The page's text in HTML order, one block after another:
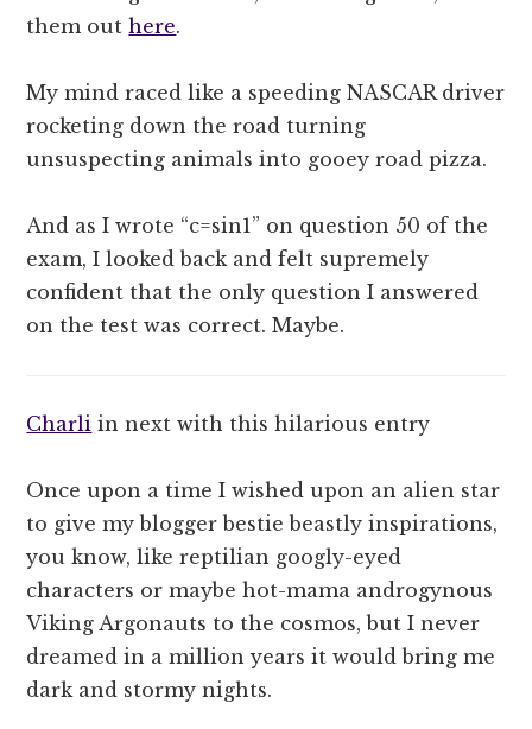
them outhere.
My mind raced like a speeding NASCAR driver
rocketing down the road turning
unsuspecting animals into gooey road pizza.
And as I wrote “c=sin1” on question 50 of the
exam, I looked back and felt supremely
confident that the only question I answered
on the test was correct. Maybe.
Charli in next with this hilarious entry
Once upon a time I wished upon an alien star
to give my blogger bestie beastly inspirations,
you know, like reptilian googly-eyed
characters or maybe hot-mama androgynous
Viking Argonauts to the cosmos, but I never
dreamed in a million years it would bring me
dark and stormy nights.